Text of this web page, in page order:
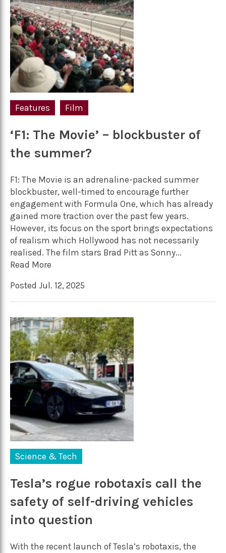
Features Film
‘F1: The Movie’ – blockbuster of
the summer?
F1: The Movie is an adrenaline-packed summer
blockbuster, well-timed to encourage further
engagement with Formula One, which has already
gained more traction over the past few years.
However, its focus on the sport brings expectations
of realism which Hollywood has not necessarily
realised. The film stars Brad Pitt as Sonny...
Read More
Posted Jul. 12, 2025
Science & Tech
Tesla’s rogue robotaxis call the
safety of self-driving vehicles
into question
With the recent launch of Tesla’s robotaxis, the